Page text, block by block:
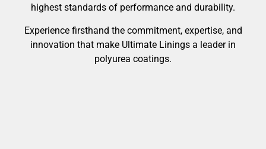
highest standards of performance and durability.
Experience firsthand the commitment, expertise, and
innovation that make Ultimate Linings a leader in
polyurea coatings.